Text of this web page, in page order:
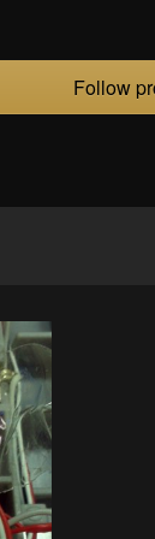
Follow